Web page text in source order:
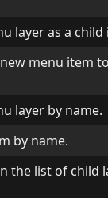
layer as a
menu item
layer by name.
by name.
the list of child